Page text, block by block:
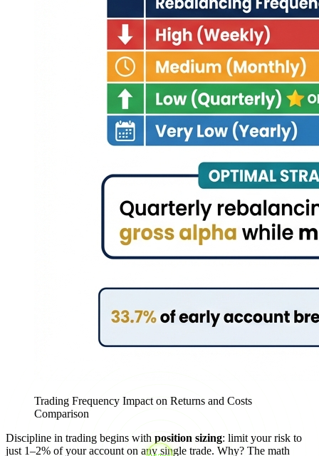
Trading Frequency Impact on Returns and Costs
Comparison
Discipline in trading begins with position sizing: limit your risk to
just 1–2% of your account on any single trade. Why? The math